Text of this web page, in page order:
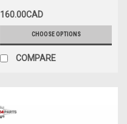
160.00CAD
CHOOSE OPTIONS
COMPARE